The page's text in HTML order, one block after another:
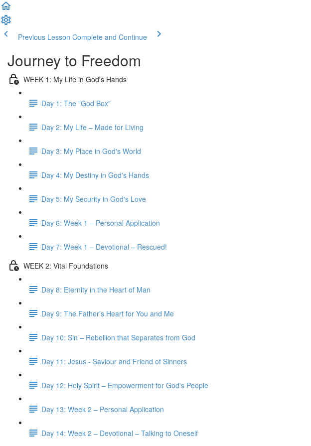
Previous Lesson Complete and Continue
Journey to Freedom
WEEK 1: My Life in God's Hands
Day 1: The "God Box"
Day 2: My Life – Made for Living
Day 3: My Place in God's World
Day 4: My Destiny in God's Hands
Day 5: My Security in God's Love
Day 6: Week 1 – Personal Application
Day 7: Week 1 – Devotional – Rescued!
WEEK 2: Vital Foundations
Day 8: Eternity in the Heart of Man
Day 9: The Father's Heart for You and Me
Day 10: Sin – Rebellion that Separates from God
Day 11: Jesus - Saviour and Friend of Sinners
Day 12: Holy Spirit – Empowerment for God's People
Day 13: Week 2 – Personal Application
Day 14: Week 2 – Devotional – Talking to Oneself